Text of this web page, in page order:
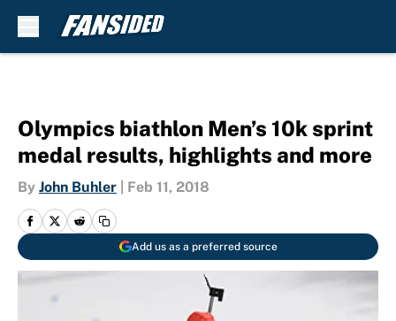
Olympics biathlon Men’s 10k sprint
medal results, highlights and more
By John Buhler Feb 11, 2018
Add us as a preferred source